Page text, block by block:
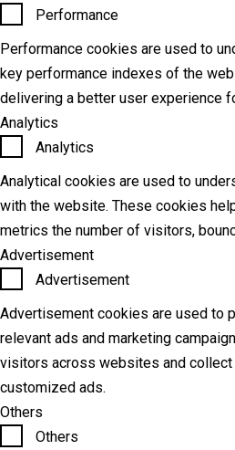
Performance
Performance cookies are used to
key performance indexes of the
delivering a better user experience
Analytics
Analytics
Analytical cookies are used to
with the website. These cookies
metrics the number of visitors,
Advertisement
Advertisement
Advertisement cookies are used to
relevant ads and marketing
visitors across websites and
customized ads.
Others
Others